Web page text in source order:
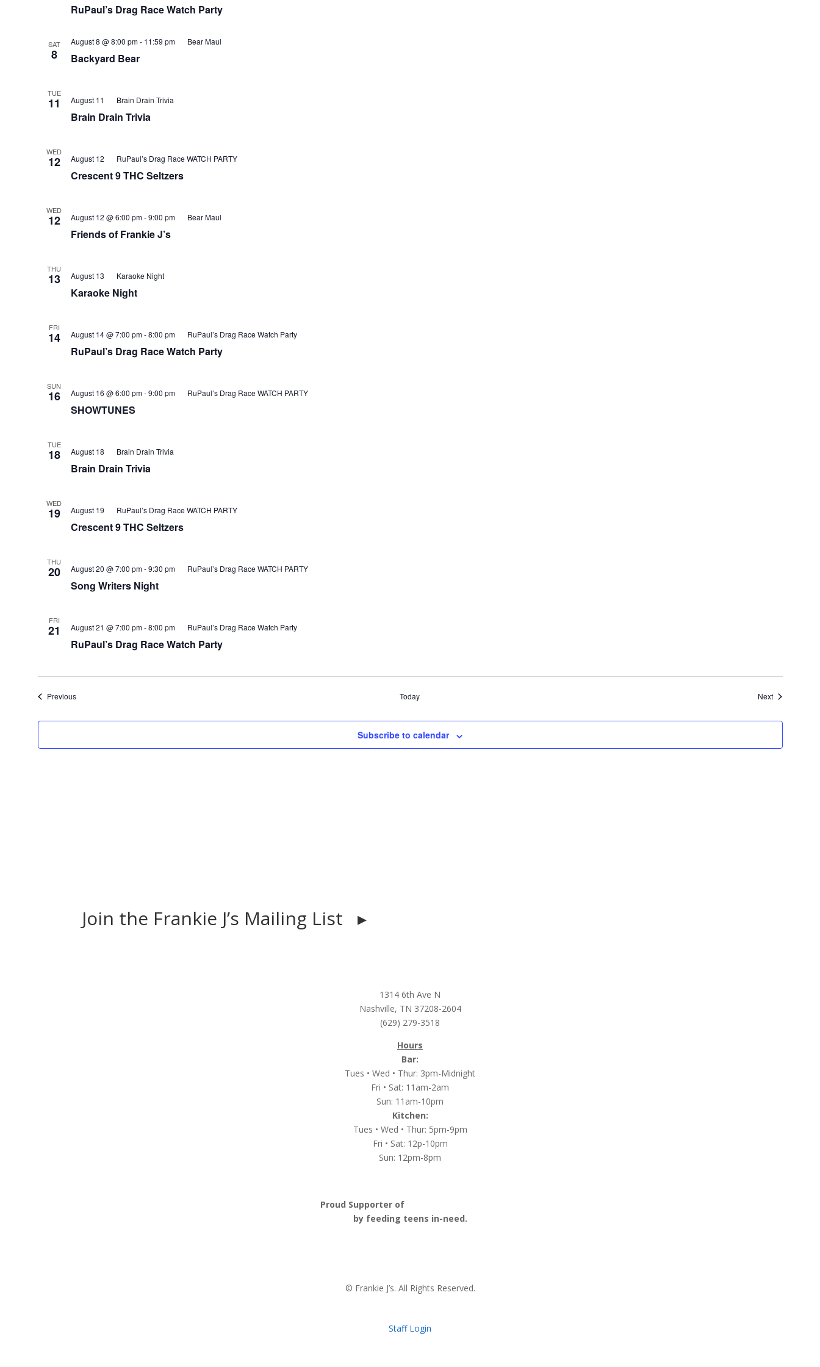
RuPaul’s Drag Race Watch Party
SAT
8 Backyard Bear
August 8 @ 8:00 pm- 11:59 pm Bear Maul
TUE
11
Brain Drain Trivia
August 11 Brain Drain Trivia
WED
12
Crescent 9 THC Seltzers
August 12 RuPaul’s Drag Race WATCH PARTY
WED
12
Friends of Frankie J’s
August 12 @ 6:00 pm-9:00 pm Bear Maul
THU
13
Karaoke Night
August 13 Karaoke Night
FRI
14
RuPaul’s Drag Race Watch Party
August 14 @ 7:00 pm-8:00 pm RuPaul’s Drag Race Watch Party
SUN
16
SHOWTUNES
August 16 @ 6:00 pm-9:00 pm RuPaul’s Drag Race WATCH PARTY
TUE
18
Brain Drain Trivia
August 18 Brain Drain Trivia
WED
19
Crescent 9 THC Seltzers
August 19 RuPaul’s Drag Race WATCH PARTY
THU
20
Song Writers Night
August 20 @ 7:00 pm-9:30 pm RuPaul’s Drag Race WATCH PARTY
FRI
21
RuPaul’s Drag Race Watch Party
August 21 @ 7:00 pm-8:00 pm RuPaul’s Drag Race Watch Party
PreviousEvents Today NextEvents
Subscribe to calendar
Join the Frankie J’s Mailing List ▸
1314 6th Ave N
Nashville, TN 37208-2604
(629) 279-3518
Hours
Bar:
Tues • Wed • Thur: 3pm-Midnight
Fri • Sat: 11am-2am
Sun: 11am-10pm
Kitchen:
Tues • Wed • Thur: 5pm-9pm
Fri • Sat: 12p-10pm
Sun: 12pm-8pm
Proud Supporter of
by feeding teens in-need.
© Frankie J’s. All Rights Reserved.
Staff Login